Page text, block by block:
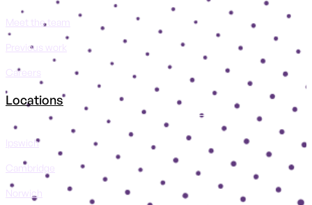
Meet the team
Previous work
Careers
Locations
Ipswich
Cambridge
Norwich